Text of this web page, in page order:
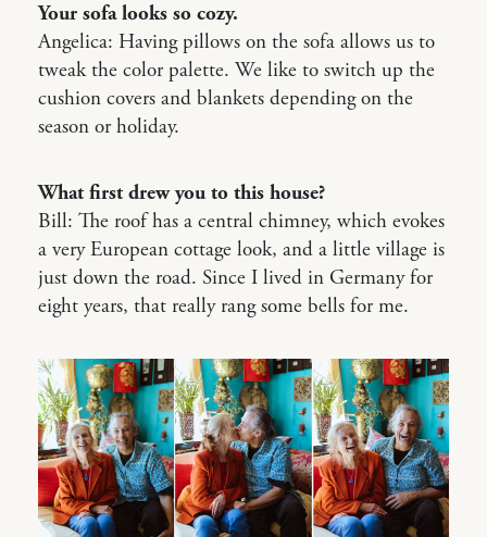
Your sofa looks so cozy.
Angelica: Having pillows on the sofa allows us to
tweak the color palette. We like to switch up the
cushion covers and blankets depending on the
season or holiday.
What first drew you to this house?
Bill: The roof has a central chimney, which evokes
a very European cottage look, and a little village is
just down the road. Since I lived in Germany for
eight years, that really rang some bells for me.